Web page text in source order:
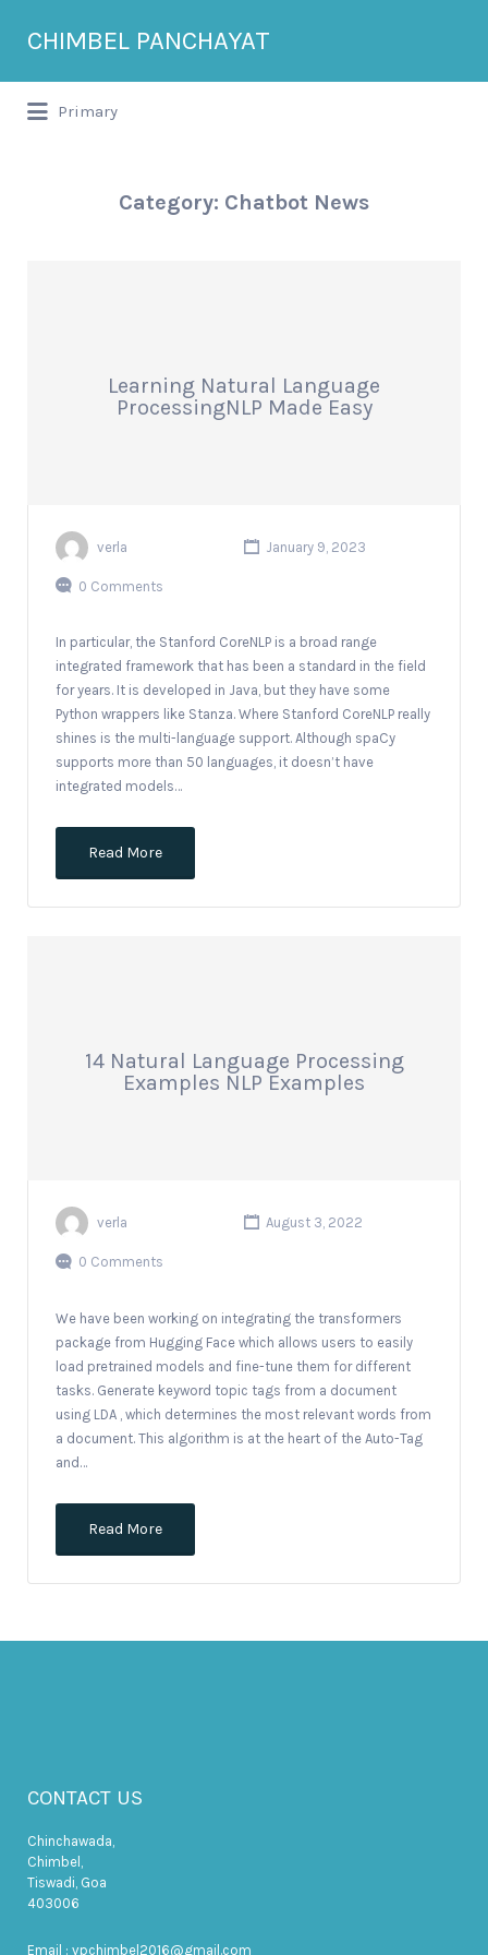
CHIMBEL PANCHAYAT
for:
Primary
Category: Chatbot News
Learning Natural Language
ProcessingNLP Made Easy
verla January 9, 2023
0 Comments
In particular, the Stanford CoreNLP is a broad range
integrated framework that has been a standard in the field
for years. It is developed in Java, but they have some
Python wrappers like Stanza. Where Stanford CoreNLP really
shines is the multi-language support. Although spaCy
supports more than 50 languages, it doesn’t have
integrated models…
Read More
14 Natural Language Processing
Examples NLP Examples
verla August 3, 2022
0 Comments
We have been working on integrating the transformers
package from Hugging Face which allows users to easily
load pretrained models and fine-tune them for different
tasks. Generate keyword topic tags from a document
using LDA , which determines the most relevant words from
a document. This algorithm is at the heart of the Auto-Tag
and…
Read More
CONTACT US
Chinchawada,
Chimbel,
Tiswadi, Goa
403006
Email : vpchimbel2016@gmail.com